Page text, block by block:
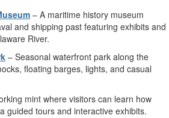
– A maritime history museum
and shipping past featuring exhibits and
River.
– Seasonal waterfront park along the
floating barges, lights, and casual
mint where visitors can learn how
guided tours and interactive exhibits.